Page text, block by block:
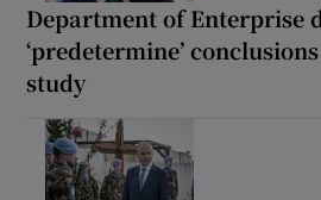
Department of Enterprise
‘predetermine’
study